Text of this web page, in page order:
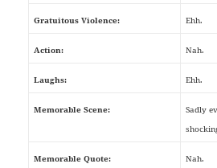
Gratuitous Violence: Ehh.
Action: Nah.
Laughs: Ehh.
Memorable Scene:
Sadly
Memorable Quote: Nah.